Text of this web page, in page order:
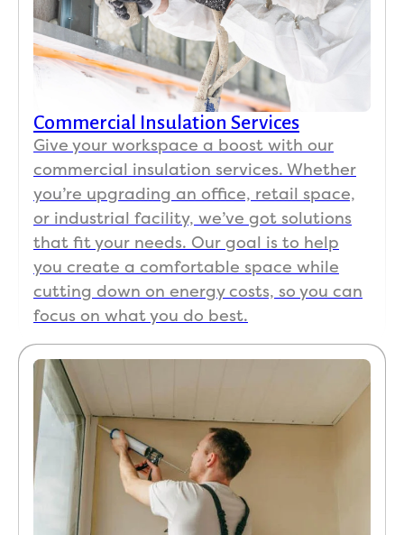
Commercial Insulation Services
Give your workspace a boost with our
commercial insulation services. Whether
you’re upgrading an office, retail space,
or industrial facility, we’ve got solutions
that fit your needs. Our goal is to help
you create a comfortable space while
cutting down on energy costs, so you can
focus on what you do best.